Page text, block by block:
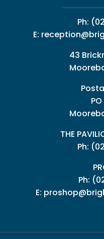
Ph:
E:
43
THE
Ph:
Ph:
E: